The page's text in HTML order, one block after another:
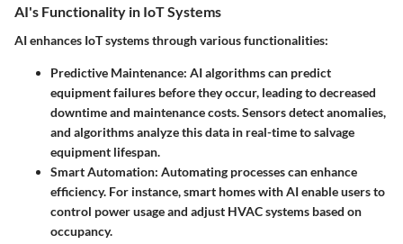
AI's Functionality in IoT Systems
AI enhances IoT systems through various functionalities:
Predictive Maintenance: AI algorithms can predict
equipment failures before they occur, leading to decreased
downtime and maintenance costs. Sensors detect anomalies,
and algorithms analyze this data in real-time to salvage
equipment lifespan.
Smart Automation: Automating processes can enhance
efficiency. For instance, smart homes with AI enable users to
control power usage and adjust HVAC systems based on
occupancy.